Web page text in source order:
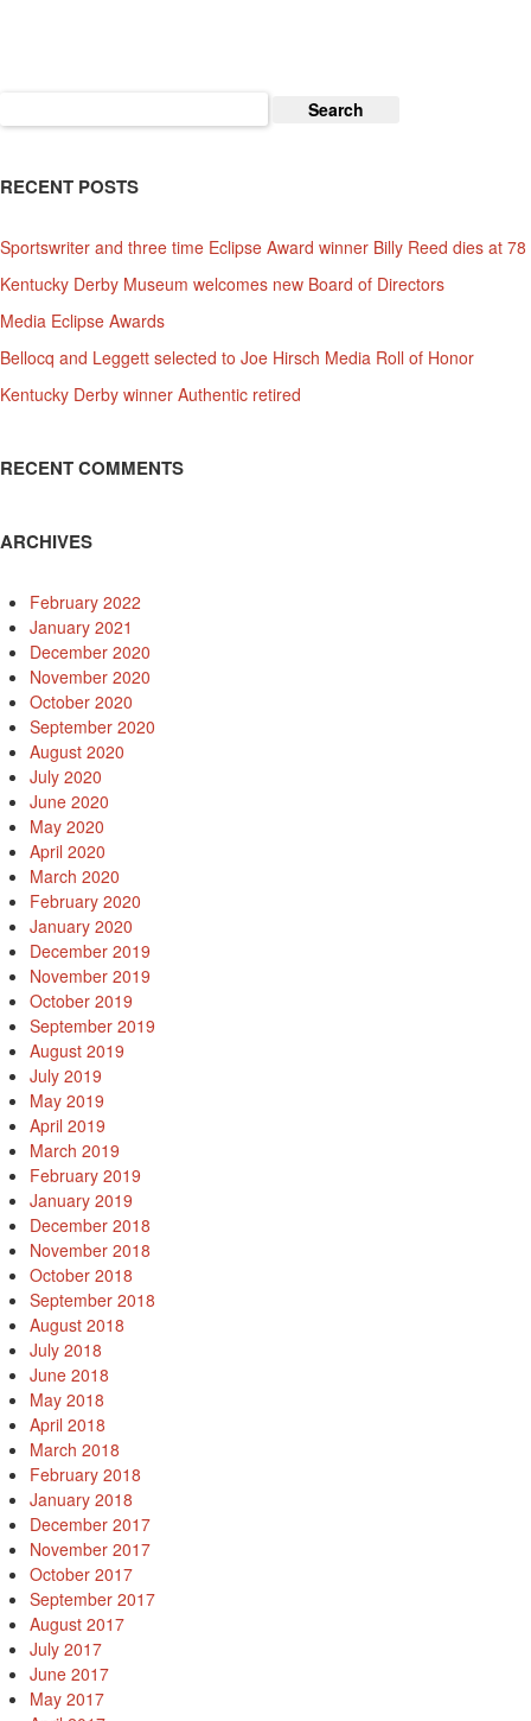
for:
RECENT POSTS
Sportswriter and three time Eclipse Award winner Billy Reed dies at 78
Kentucky Derby Museum welcomes new Board of Directors
Media Eclipse Awards
Bellocq and Leggett selected to Joe Hirsch Media Roll of Honor
Kentucky Derby winner Authentic retired
RECENT COMMENTS
ARCHIVES
February 2022
January 2021
December 2020
November 2020
October 2020
September 2020
August 2020
July 2020
June 2020
May 2020
April 2020
March 2020
February 2020
January 2020
December 2019
November 2019
October 2019
September 2019
August 2019
July 2019
May 2019
April 2019
March 2019
February 2019
January 2019
December 2018
November 2018
October 2018
September 2018
August 2018
July 2018
June 2018
May 2018
April 2018
March 2018
February 2018
January 2018
December 2017
November 2017
October 2017
September 2017
August 2017
July 2017
June 2017
May 2017